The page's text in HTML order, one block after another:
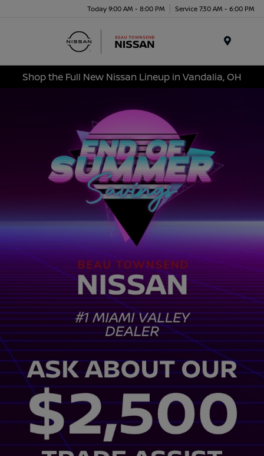
Today 9:00 AM - 8:00 PM Service 7:30 AM - 6:00 PM
Shop the Full New Nissan Lineup in Vandalia, OH